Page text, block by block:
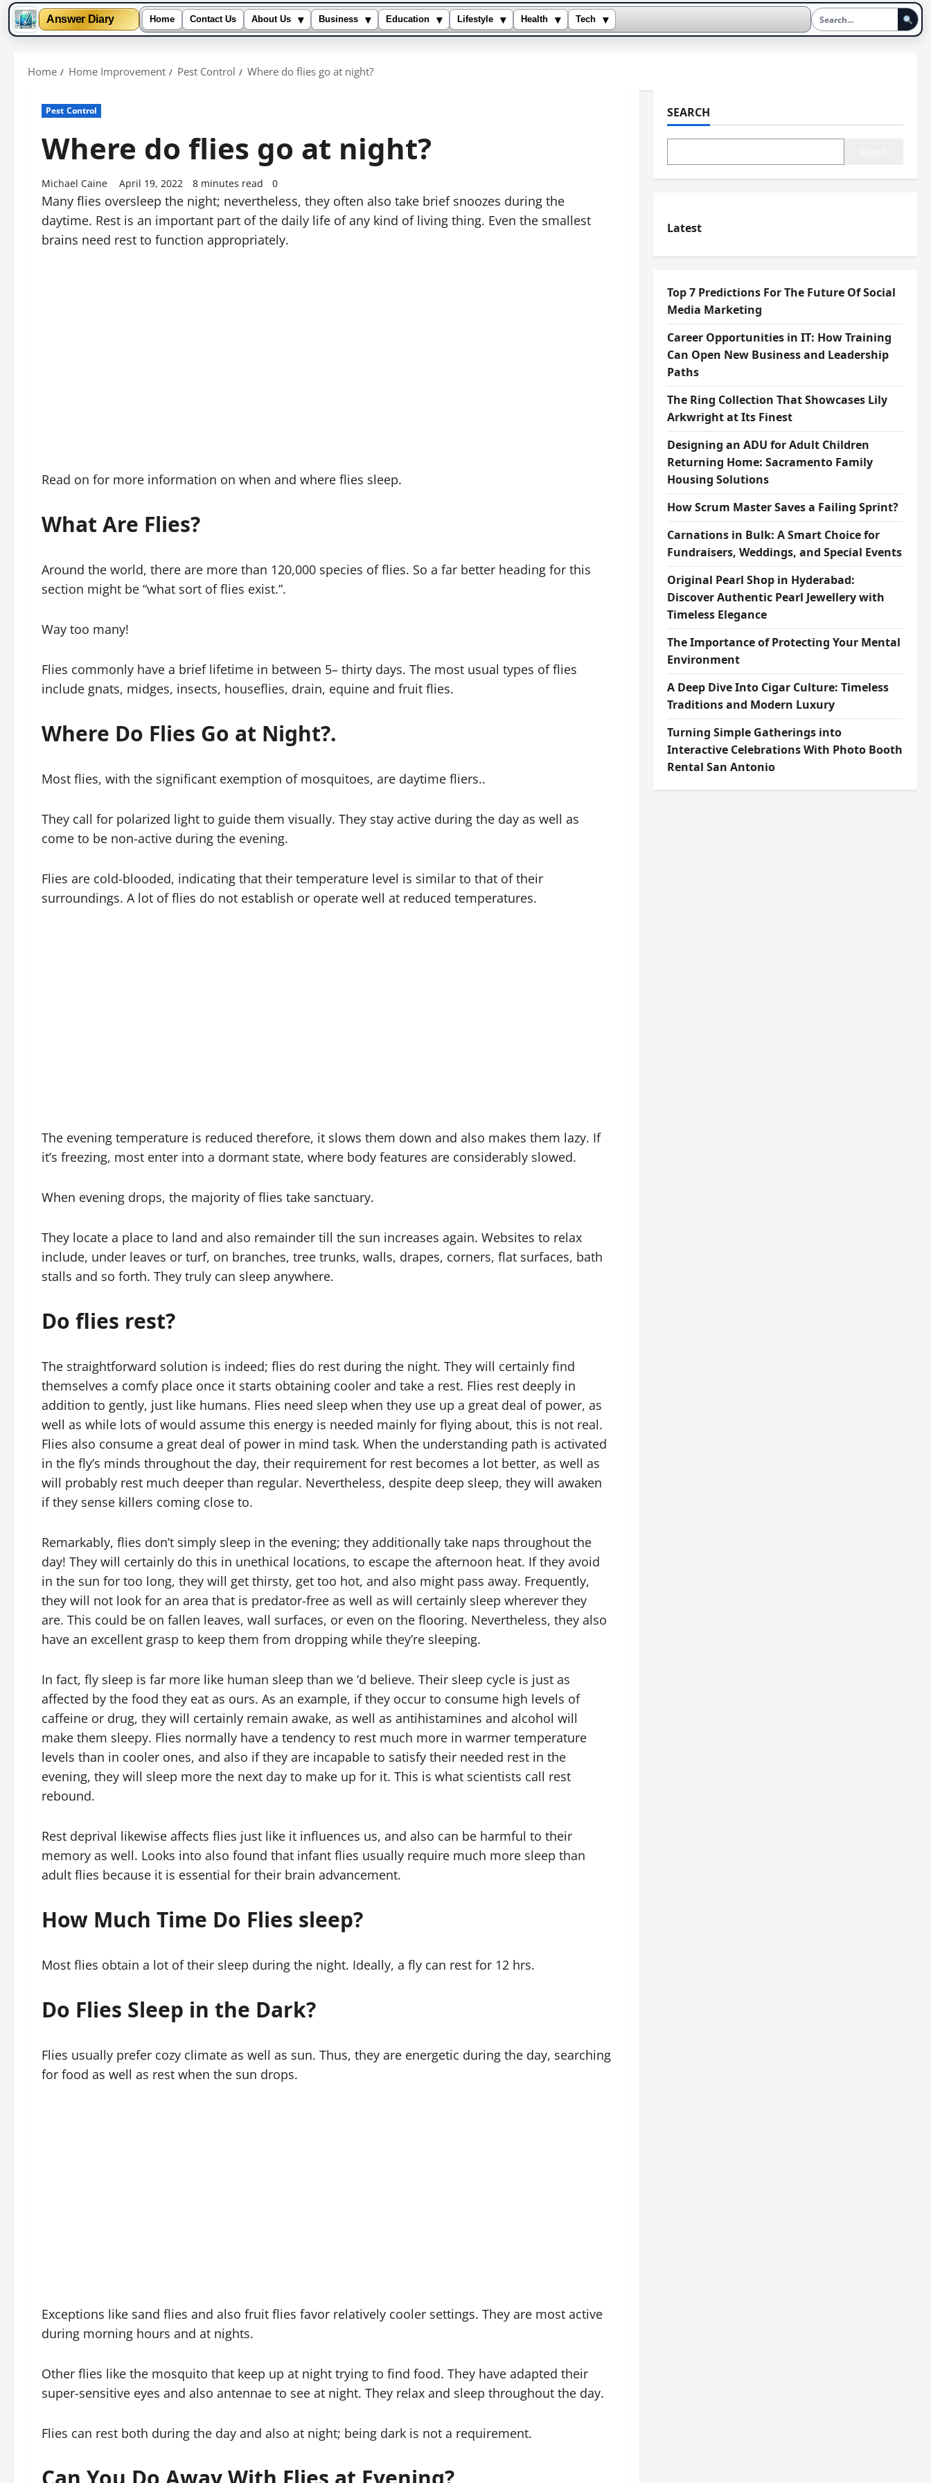
Answer Diary Home Contact Us About Us ▾ Business ▾ Education ▾ Lifestyle ▾ Health ▾ Tech
▾
Home Home Improvement Pest Control Where do flies go at night?
Pest Control
Where do flies go at night?
Michael Caine April 19, 2022 8 minutes read 0
Many flies oversleep the night; nevertheless, they often also take brief snoozes during the
daytime. Rest is an important part of the daily life of any kind of living thing. Even the smallest
brains need rest to function appropriately.
Read on for more information on when and where flies sleep.
What Are Flies?
Around the world, there are more than 120,000 species of flies. So a far better heading for this
section might be “what sort of flies exist.”.
Way too many!
Flies commonly have a brief lifetime in between 5– thirty days. The most usual types of flies
include gnats, midges, insects, houseflies, drain, equine and fruit flies.
Where Do Flies Go at Night?.
Most flies, with the significant exemption of mosquitoes, are daytime fliers..
They call for polarized light to guide them visually. They stay active during the day as well as
come to be non-active during the evening.
Flies are cold-blooded, indicating that their temperature level is similar to that of their
surroundings. A lot of flies do not establish or operate well at reduced temperatures.
The evening temperature is reduced therefore, it slows them down and also makes them lazy. If
it’s freezing, most enter into a dormant state, where body features are considerably slowed.
When evening drops, the majority of flies take sanctuary.
They locate a place to land and also remainder till the sun increases again. Websites to relax
include, under leaves or turf, on branches, tree trunks, walls, drapes, corners, flat surfaces, bath
stalls and so forth. They truly can sleep anywhere.
Do flies rest?
The straightforward solution is indeed; flies do rest during the night. They will certainly find
themselves a comfy place once it starts obtaining cooler and take a rest. Flies rest deeply in
addition to gently, just like humans. Flies need sleep when they use up a great deal of power, as
well as while lots of would assume this energy is needed mainly for flying about, this is not real.
Flies also consume a great deal of power in mind task. When the understanding path is activated
in the fly’s minds throughout the day, their requirement for rest becomes a lot better, as well as
will probably rest much deeper than regular. Nevertheless, despite deep sleep, they will awaken
if they sense killers coming close to.
Remarkably, flies don’t simply sleep in the evening; they additionally take naps throughout the
day! They will certainly do this in unethical locations, to escape the afternoon heat. If they avoid
in the sun for too long, they will get thirsty, get too hot, and also might pass away. Frequently,
they will not look for an area that is predator-free as well as will certainly sleep wherever they
are. This could be on fallen leaves, wall surfaces, or even on the flooring. Nevertheless, they also
have an excellent grasp to keep them from dropping while they’re sleeping.
In fact, fly sleep is far more like human sleep than we ‘d believe. Their sleep cycle is just as
affected by the food they eat as ours. As an example, if they occur to consume high levels of
caffeine or drug, they will certainly remain awake, as well as antihistamines and alcohol will
make them sleepy. Flies normally have a tendency to rest much more in warmer temperature
levels than in cooler ones, and also if they are incapable to satisfy their needed rest in the
evening, they will sleep more the next day to make up for it. This is what scientists call rest
rebound.
Rest deprival likewise affects flies just like it influences us, and also can be harmful to their
memory as well. Looks into also found that infant flies usually require much more sleep than
adult flies because it is essential for their brain advancement.
How Much Time Do Flies sleep?
Most flies obtain a lot of their sleep during the night. Ideally, a fly can rest for 12 hrs.
Do Flies Sleep in the Dark?
Flies usually prefer cozy climate as well as sun. Thus, they are energetic during the day, searching
for food as well as rest when the sun drops.
Exceptions like sand flies and also fruit flies favor relatively cooler settings. They are most active
during morning hours and at nights.
Other flies like the mosquito that keep up at night trying to find food. They have adapted their
super-sensitive eyes and also antennae to see at night. They relax and sleep throughout the day.
Flies can rest both during the day and also at night; being dark is not a requirement.
SEARCH
Latest
Top 7 Predictions For The Future Of Social
Media Marketing
Career Opportunities in IT: How Training
Can Open New Business and Leadership
Paths
The Ring Collection That Showcases Lily
Arkwright at Its Finest
Designing an ADU for Adult Children
Returning Home: Sacramento Family
Housing Solutions
How Scrum Master Saves a Failing Sprint?
Carnations in Bulk: A Smart Choice for
Fundraisers, Weddings, and Special Events
Original Pearl Shop in Hyderabad:
Discover Authentic Pearl Jewellery with
Timeless Elegance
The Importance of Protecting Your Mental
Environment
A Deep Dive Into Cigar Culture: Timeless
Traditions and Modern Luxury
Turning Simple Gatherings into
Interactive Celebrations With Photo Booth
Rental San Antonio